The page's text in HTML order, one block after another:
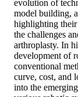
evolution of
model building,
highlighting their
the challenges
arthroplasty. In
development of
conventional
curve, cost, and
into the